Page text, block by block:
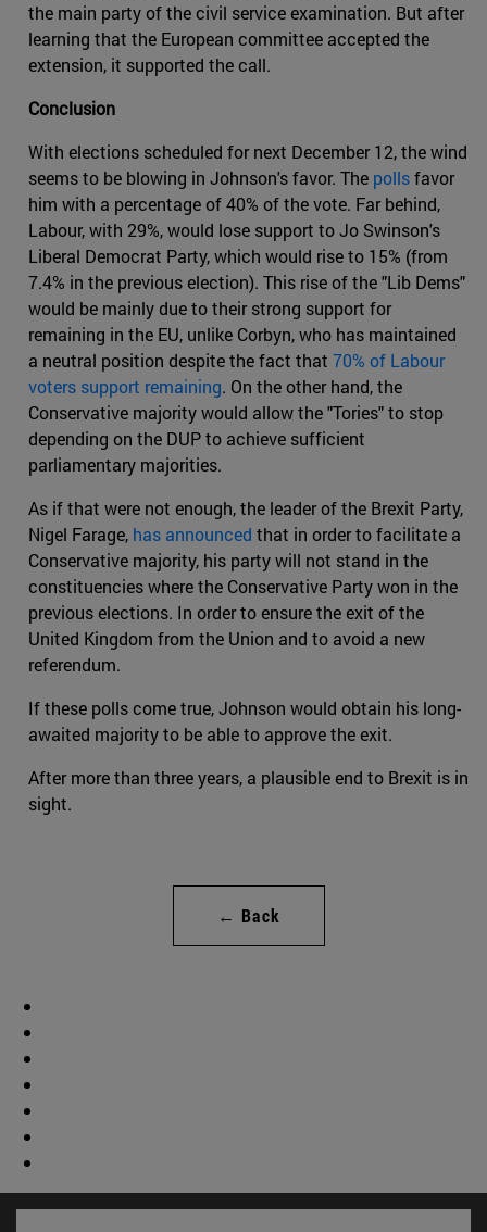
the main party of the civil service examination. But after
learning that the European committee accepted the
extension, it supported the call.
Conclusion
With elections scheduled for next December 12, the wind
seems to be blowing in Johnson's favor. The pollsfavor
him with a percentage of 40% of the vote. Far behind,
Labour, with 29%, would lose support to Jo Swinson's
Liberal Democrat Party, which would rise to 15% (from
7.4% in the previous election). This rise of the "Lib Dems"
would be mainly due to their strong support for
remaining in the EU, unlike Corbyn, who has maintained
a neutral position despite the fact that 70% of Labour
voters support remaining. On the other hand, the
Conservative majority would allow the "Tories" to stop
depending on the DUP to achieve sufficient
parliamentary majorities.
As if that were not enough, the leader of the Brexit Party,
Nigel Farage, has announced that in order to facilitate a
Conservative majority, his party will not stand in the
constituencies where the Conservative Party won in the
previous elections. In order to ensure the exit of the
United Kingdom from the Union and to avoid a new
referendum.
If these polls come true, Johnson would obtain his long-
awaited majority to be able to approve the exit.
After more than three years, a plausible end to Brexit is in
sight.
← Back